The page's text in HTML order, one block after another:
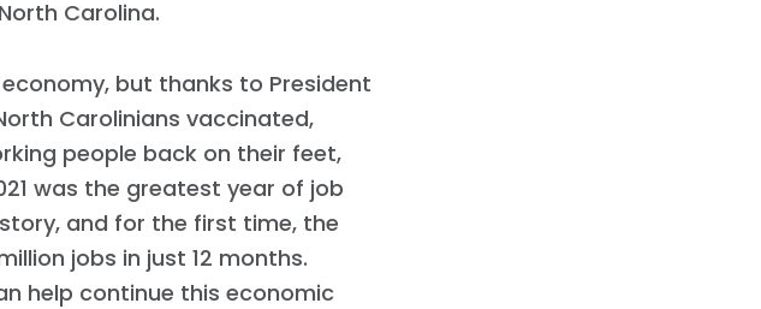
Carolina.
but thanks to President
Carolinians vaccinated,
people back on their feet,
was the greatest year of job
and for the first time, the
jobs in just 12 months.
help continue this economic